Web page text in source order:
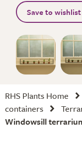
Save to wishlist
RHS Plants Home
containers
Windowsill